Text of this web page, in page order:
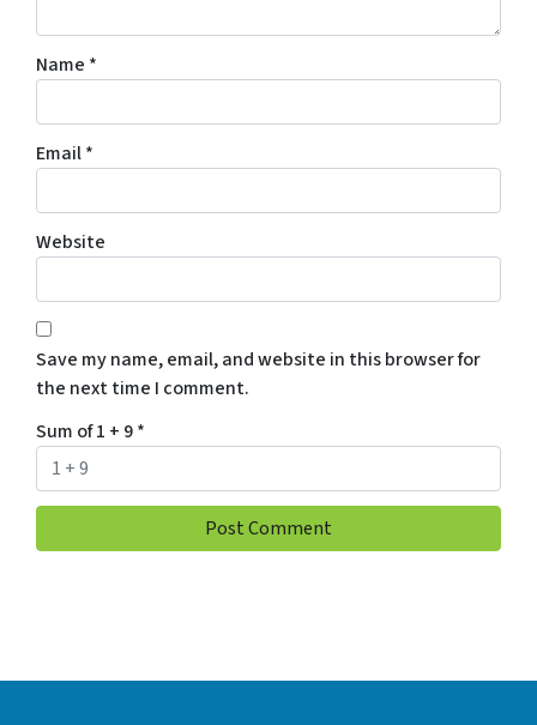
Name *
Email*
Website
Save my name, email, and website in this browser for
the next time I comment.
Sum of 1 + 9*